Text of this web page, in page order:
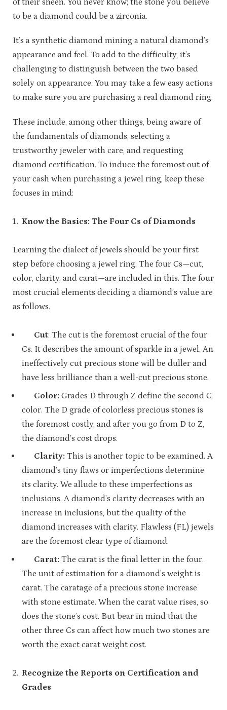
to be a diamond could be a zirconia.
It’s a synthetic diamond mining a natural diamond’s
appearance and feel. To add to the difficulty, it’s
challenging to distinguish between the two based
solely on appearance. You may take a few easy actions
to make sure you are purchasing a real diamond ring.
These include, among other things, being aware of
the fundamentals of diamonds, selecting a
trustworthy jeweler with care, and requesting
diamond certification. To induce the foremost out of
your cash when purchasing a jewel ring, keep these
focuses in mind:
Know the Basics: The Four Cs of Diamonds
Learning the dialect of jewels should be your first
step before choosing a jewel ring. The four Cs—cut,
color, clarity, and carat—are included in this. The four
most crucial elements deciding a diamond’s value are
as follows.
Cut: The cut is the foremost crucial of the four
Cs. It describes the amount of sparkle in a jewel. An
ineffectively cut precious stone will be duller and
have less brilliance than a well-cut precious stone.
Color: Grades D through Z define the second C,
color. The D grade of colorless precious stones is
the foremost costly, and after you go from D to Z,
the diamond’s cost drops.
Clarity: This is another topic to be examined. A
diamond’s tiny flaws or imperfections determine
its clarity. We allude to these imperfections as
inclusions. A diamond’s clarity decreases with an
increase in inclusions, but the quality of the
diamond increases with clarity. Flawless (FL) jewels
are the foremost clear type of diamond.
Carat: The carat is the final letter in the four.
The unit of estimation for a diamond’s weight is
carat. The caratage of a precious stone increase
with stone estimate. When the carat value rises, so
does the stone’s cost. But bear in mind that the
other three Cs can affect how much two stones are
worth the exact carat weight cost.
Recognize the Reports on Certification and
Grades